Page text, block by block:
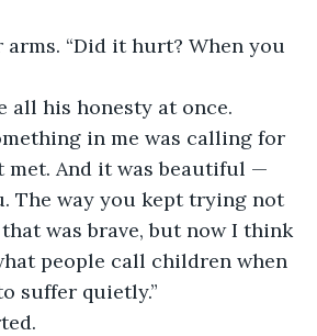
arms. “Did it hurt? When you
all his honesty at once.
in me was calling for
met. And it was beautiful —
The way you kept trying not
was brave, but now I think
people call children when
suffer quietly.”